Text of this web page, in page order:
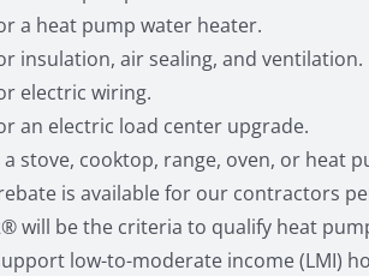
a heat pump water heater.
insulation, air sealing, and ventilation.
electric wiring.
an electric load center upgrade.
a stove, cooktop, range, oven, or heat
is available for our contractors
will be the criteria to qualify heat
low-to-moderate income (LMI)